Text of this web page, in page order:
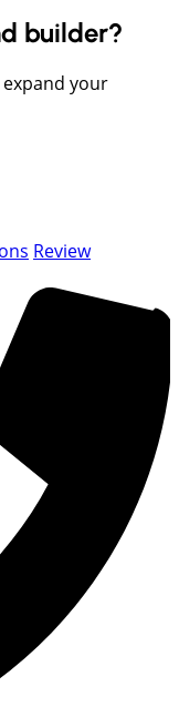
builder?
your
Review